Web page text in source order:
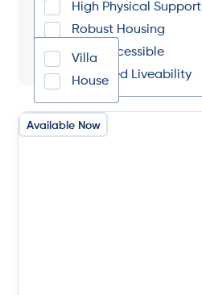
Regional NSW
North, South, West, Coastal
Regional VIC
North, South, West, East
High Physical Support
Robust Housing
Fully Accessible
Improved Liveability
Type of Place
Villa
House
Tag
Available Now